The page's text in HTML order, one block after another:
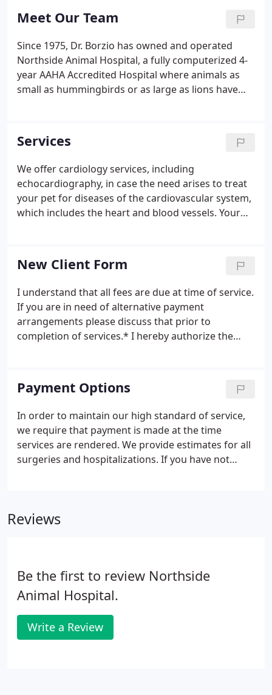
Meet Our Team
Since 1975, Dr. Borzio has owned and operated
Northside Animal Hospital, a fully computerized 4-
year AAHA Accredited Hospital where animals as
small as hummingbirds or as large as lions have
Rehabilitation and Education Center and the Parks
Dept on Staten Island free of charge.
Services
We offer cardiology services, including
echocardiography, in case the need arises to treat
your pet for diseases of the cardiovascular system,
which includes the heart and blood vessels. Your
disease or tooth decay.
New Client Form
I understand that all fees are due at time of service.
If you are in need of alternative payment
arrangements please discuss that prior to
completion of services.* I hereby authorize the
animals must be current on vaccinations and
testing for boarding, grooming, daycare and
hospital procedures.
Payment Options
In order to maintain our high standard of service,
we require that payment is made at the time
services are rendered. We provide estimates for all
surgeries and hospitalizations. If you have not
cards.
Reviews
Be the first to review Northside
Animal Hospital.
Write a Review